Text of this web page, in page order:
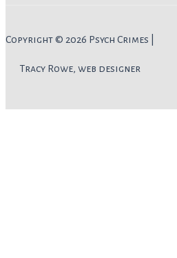
Copyright © 2026 Psych Crimes |
Tracy Rowe, web designer